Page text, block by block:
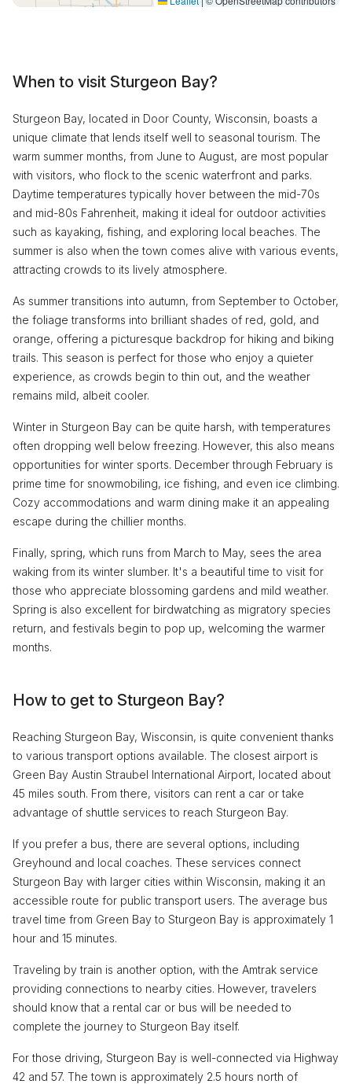
When to visit Sturgeon Bay?
Sturgeon Bay, located in Door County, Wisconsin, boasts a
unique climate that lends itself well to seasonal tourism. The
warm summer months, from June to August, are most popular
with visitors, who flock to the scenic waterfront and parks.
Daytime temperatures typically hover between the mid-70s
and mid-80s Fahrenheit, making it ideal for outdoor activities
such as kayaking, fishing, and exploring local beaches. The
summer is also when the town comes alive with various events,
attracting crowds to its lively atmosphere.
As summer transitions into autumn, from September to October,
the foliage transforms into brilliant shades of red, gold, and
orange, offering a picturesque backdrop for hiking and biking
trails. This season is perfect for those who enjoy a quieter
experience, as crowds begin to thin out, and the weather
remains mild, albeit cooler.
Winter in Sturgeon Bay can be quite harsh, with temperatures
often dropping well below freezing. However, this also means
opportunities for winter sports. December through February is
prime time for snowmobiling, ice fishing, and even ice climbing.
Cozy accommodations and warm dining make it an appealing
escape during the chillier months.
Finally, spring, which runs from March to May, sees the area
waking from its winter slumber. It's a beautiful time to visit for
those who appreciate blossoming gardens and mild weather.
Spring is also excellent for birdwatching as migratory species
return, and festivals begin to pop up, welcoming the warmer
months.
How to get to Sturgeon Bay?
Reaching Sturgeon Bay, Wisconsin, is quite convenient thanks
to various transport options available. The closest airport is
Green Bay Austin Straubel International Airport, located about
45 miles south. From there, visitors can rent a car or take
advantage of shuttle services to reach Sturgeon Bay.
If you prefer a bus, there are several options, including
Greyhound and local coaches. These services connect
Sturgeon Bay with larger cities within Wisconsin, making it an
accessible route for public transport users. The average bus
travel time from Green Bay to Sturgeon Bay is approximately 1
hour and 15 minutes.
Traveling by train is another option, with the Amtrak service
providing connections to nearby cities. However, travelers
should know that a rental car or bus will be needed to
complete the journey to Sturgeon Bay itself.
For those driving, Sturgeon Bay is well-connected via Highway
42 and 57. The town is approximately 2.5 hours north of